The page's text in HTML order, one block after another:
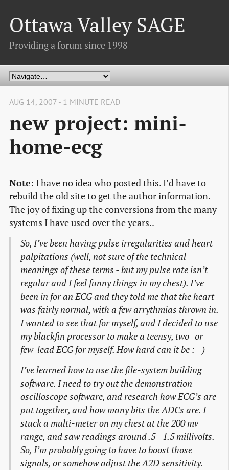
Ottawa Valley SAGE
Providing a forum since 1998
AUG 14, 2007 - 1 MINUTE READ
new project: mini-
home-ecg
Note: I have no idea who posted this. I’d have to
rebuild the old site to get the author information.
The joy of fixing up the conversions from the many
systems I have used over the years..
So, I’ve been having pulse irregularities and heart
palpitations (well, not sure of the technical
meanings of these terms - but my pulse rate isn’t
regular and I feel funny things in my chest). I’ve
been in for an ECG and they told me that the heart
was fairly normal, with a few arrythmias thrown in.
I wanted to see that for myself, and I decided to use
my blackfin processor to make a teensy, two- or
few-lead ECG for myself. How hard can it be : - )
I’ve learned how to use the file-system building
software. I need to try out the demonstration
oscilloscope software, and research how ECG’s are
put together, and how many bits the ADCs are. I
stuck a multi-meter on my chest at the 200 mv
range, and saw readings around .5 - 1.5 millivolts.
So, I’m probably going to have to boost those
signals, or somehow adjust the A2D sensitivity.